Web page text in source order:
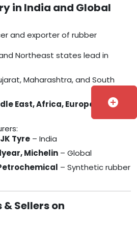
in India and Global
and exporter of rubber
Northeast states lead in
Maharashtra, and South
East, Africa, Europe, and
Tyre – India
Michelin – Global
– Synthetic rubber
& Sellers on
add_circle